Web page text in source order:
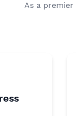
As a premier